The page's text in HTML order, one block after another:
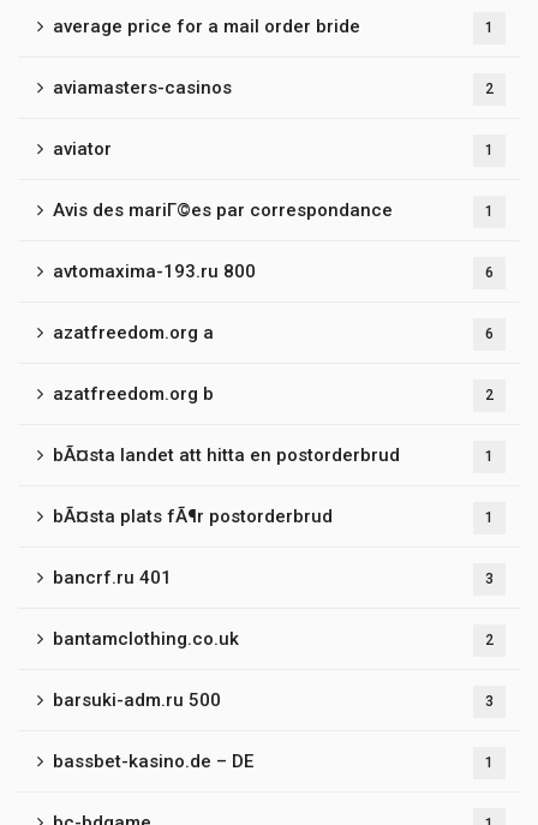
average price for a mail order bride 1
aviamasters-casinos 2
aviator 1
Avis des mariГ©es par correspondance 1
avtomaxima-193.ru 800 6
azatfreedom.org a 6
azatfreedom.org b 2
bÃ¤sta landet att hitta en postorderbrud 1
bÃ¤sta plats fÃ¶r postorderbrud 1
bancrf.ru 401 3
bantamclothing.co.uk 2
barsuki-adm.ru 500 3
bassbet-kasino.de – DE 1